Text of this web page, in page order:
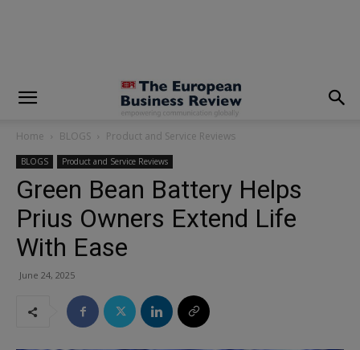
Home BLOGS Product and Service Reviews
BLOGS Product and Service Reviews
Green Bean Battery Helps
Prius Owners Extend Life
With Ease
June 24, 2025